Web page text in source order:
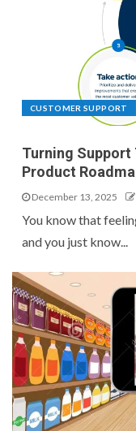
CUSTOMER SUPPORT
Turning
Product
December 13, 2025
You know that
and you just know...